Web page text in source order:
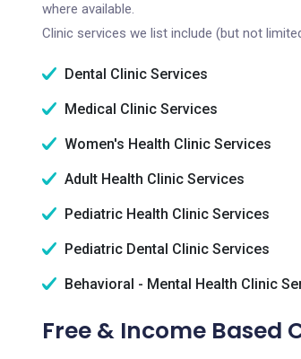
where available.
Clinic services we list include (but not
Dental Clinic Services
Medical Clinic Services
Women's Health Clinic Services
Adult Health Clinic Services
Pediatric Health Clinic Services
Pediatric Dental Clinic Services
Behavioral - Mental Health Clinic
Free & Income Based